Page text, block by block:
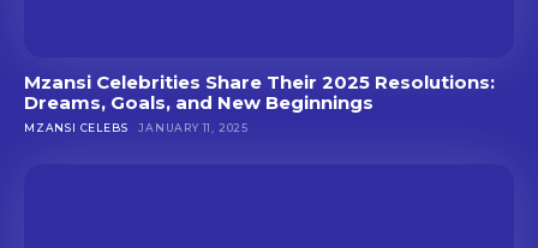
Mzansi Celebrities Share Their 2025 Resolutions:
Dreams, Goals, and New Beginnings
MZANSI CELEBS JANUARY 11, 2025